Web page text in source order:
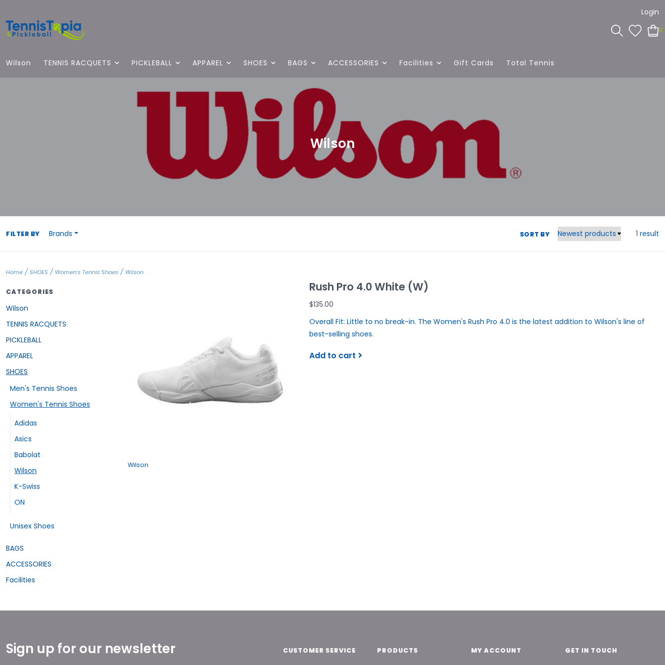
Login
0
Wilson TENNIS RACQUETS PICKLEBALL APPAREL SHOES BAGS ACCESSORIES Facilities Gift Cards Total Tennis
Wilson
FILTER BY Brands SORT BY 1 result
Home / SHOES / Women's Tennis Shoes / Wilson
CATEGORIES
Wilson
TENNIS RACQUETS
PICKLEBALL
APPAREL
SHOES
Men's Tennis Shoes
Women's Tennis Shoes
Adidas
Asics
Babolat
Wilson
K-Swiss
ON
Unisex Shoes
BAGS
ACCESSORIES
Facilities
Rush Pro 4.0 White (W)
$135.00
Overall Fit: Little to no break-in. The Women's Rush Pro 4.0 is the latest addition to Wilson's line of
best-selling shoes.
Add to cart
Wilson
Sign up for our newsletter CUSTOMER SERVICE PRODUCTS MY ACCOUNT GET IN TOUCH